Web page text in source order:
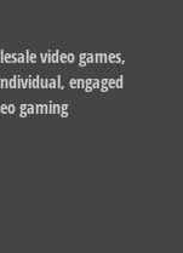
video games,
engaged
gaming